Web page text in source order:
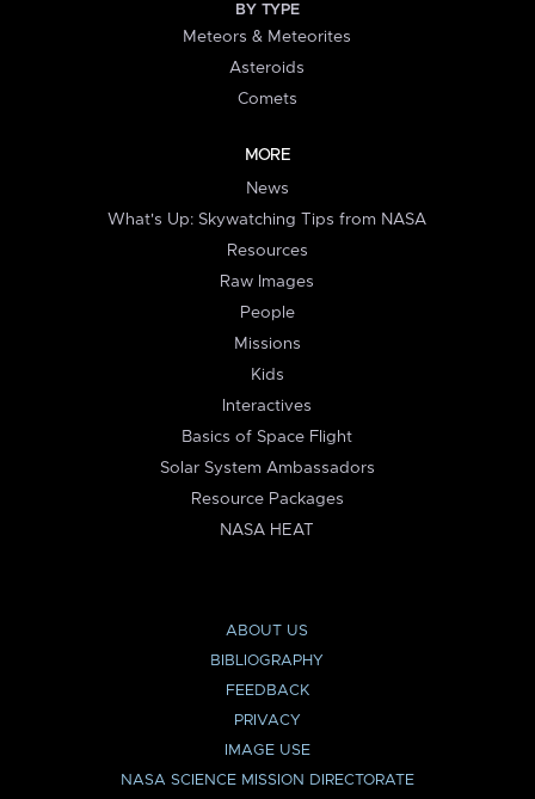
BY TYPE
Meteors & Meteorites
Asteroids
Comets
MORE
News
What's Up: Skywatching Tips from NASA
Resources
Raw Images
People
Missions
Kids
Interactives
Basics of Space Flight
Solar System Ambassadors
Resource Packages
NASA HEAT
ABOUT US
BIBLIOGRAPHY
FEEDBACK
PRIVACY
IMAGE USE
NASA SCIENCE MISSION DIRECTORATE